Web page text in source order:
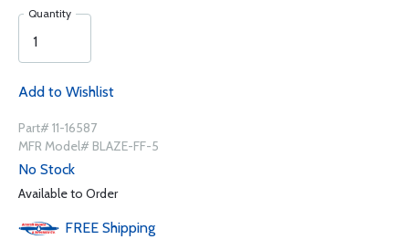
Quantity
Add to Wishlist
Part# 11-16587
MFR Model# BLAZE-FF-5
No Stock
Available to Order
FREE Shipping